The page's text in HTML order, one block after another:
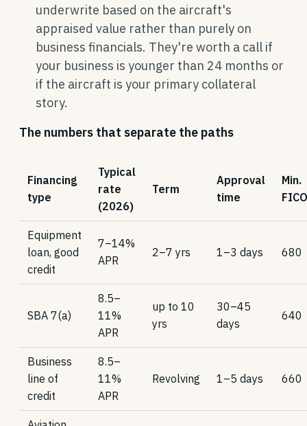
underwrite based on the aircraft's
appraised value rather than purely on
business financials. They're worth a call if
your business is younger than 24 months or
if the aircraft is your primary collateral
story.
The numbers that separate the paths
Financing
type
Typical
rate
(2026)
Term
Approval
time
Min.
FICO
Equipment
loan, good
credit
7–14%
APR
2–7 yrs 1–3 days 680
SBA 7(a)
8.5–
11%
APR
up to 10
yrs
30–45
days
640
Business
line of
credit
8.5–
11%
APR
Revolving 1–5 days 660